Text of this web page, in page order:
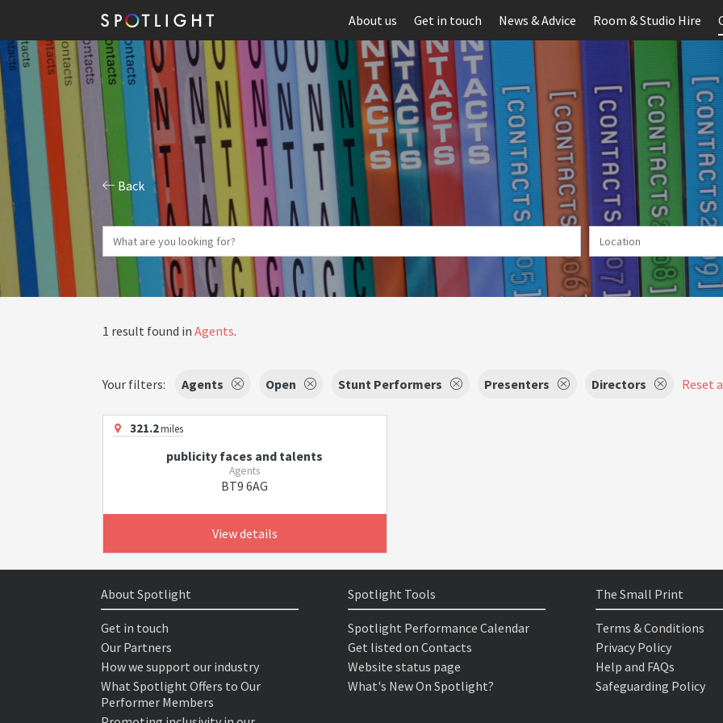
About us Get in touch News & Advice Room & Studio Hire
Back
1 result found in Agents.
Your filters: Agents Open Stunt Performers Presenters Directors Reset
321.2miles
publicity faces and talents
Agents
BT9 6AG
View details
About Spotlight
Get in touch
Our Partners
How we support our industry
What Spotlight Offers to Our
Performer Members
Spotlight Tools
Spotlight Performance Calendar
Get listed on Contacts
Website status page
What's New On Spotlight?
The Small Print
Terms & Conditions
Privacy Policy
Help and FAQs
Safeguarding Policy